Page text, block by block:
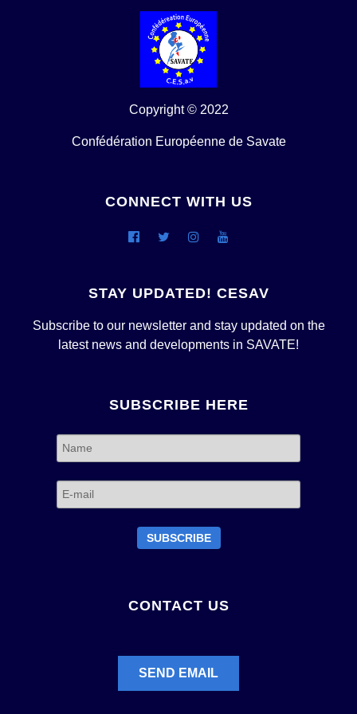
Copyright © 2022
Confédération Européenne de Savate
CONNECT WITH US
STAY UPDATED! CESAV
Subscribe to our newsletter and stay updated on the
latest news and developments in SAVATE!
SUBSCRIBE HERE
CONTACT US
SEND EMAIL